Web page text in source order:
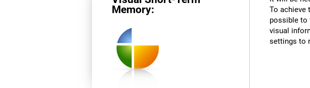
Memory:
To achieve
possible to
visual
settings to